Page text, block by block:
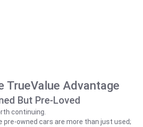
TrueValue Advantage
But Pre-Loved
continuing.
pre-owned cars are more than just used;